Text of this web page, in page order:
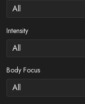
Intensity
Body Focus